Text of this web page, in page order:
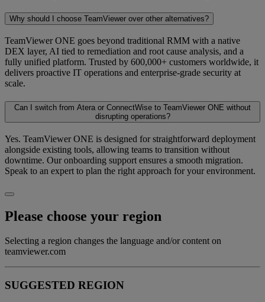
Why should I choose TeamViewer over other alternatives?
TeamViewer ONE goes beyond traditional RMM with a native
DEX layer, AI tied to remediation and root cause analysis, and a
fully unified platform. Trusted by 600,000+ customers worldwide, it
delivers proactive IT operations and enterprise-grade security at
scale.
Can I switch from Atera or ConnectWise to TeamViewer ONE without
disrupting operations?
Yes. TeamViewer ONE is designed for straightforward deployment
alongside existing tools, allowing teams to transition without
downtime. Our onboarding support ensures a smooth migration.
Speak to an expert to plan the right approach for your environment.
Please choose your region
Selecting a region changes the language and/or content on
teamviewer.com
SUGGESTED REGION